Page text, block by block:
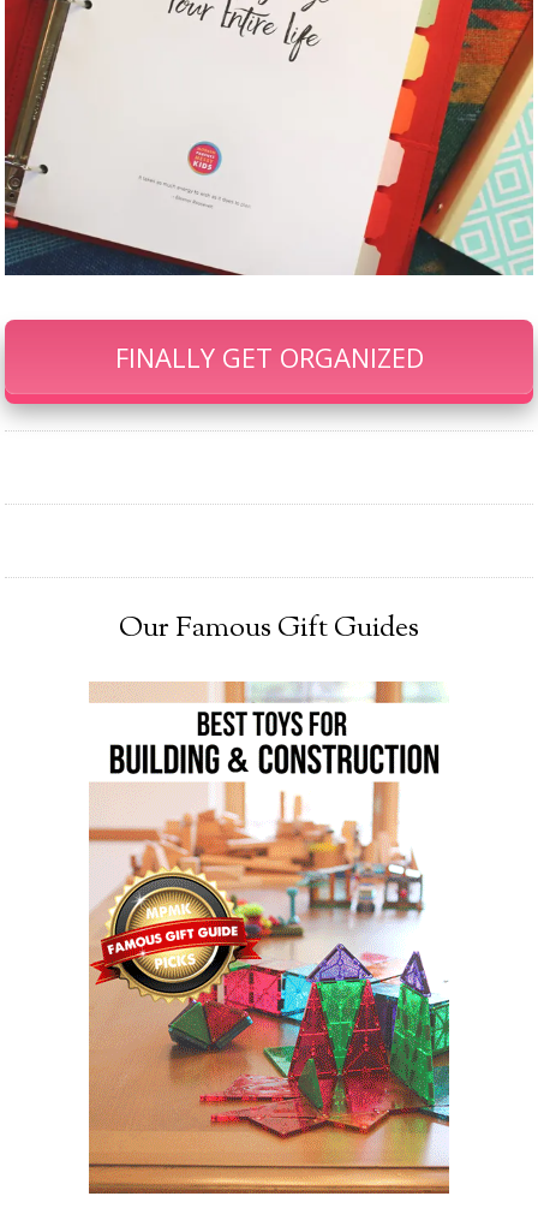
FINALLY GET ORGANIZED
Our Famous Gift Guides